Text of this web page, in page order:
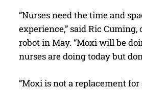
“Nurses need the time and
experience,” said Ric
robot in May. “Moxi will be
nurses are doing today but
“Moxi is not a replacement